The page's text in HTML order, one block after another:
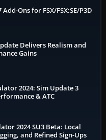
Ons for FSX/FSX:SE/P3D
Delivers Realism and
Gains
2024: Sim Update 3
& ATC
2024 SU3 Beta: Local
and Refined Sign-Ups